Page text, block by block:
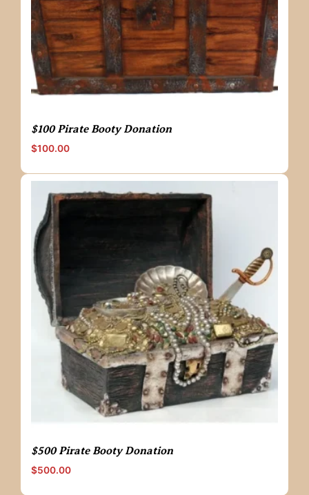
$100 Pirate Booty Donation
$100.00
$500 Pirate Booty Donation
$500.00